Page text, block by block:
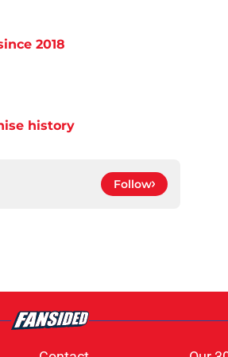
2018
history
Follow